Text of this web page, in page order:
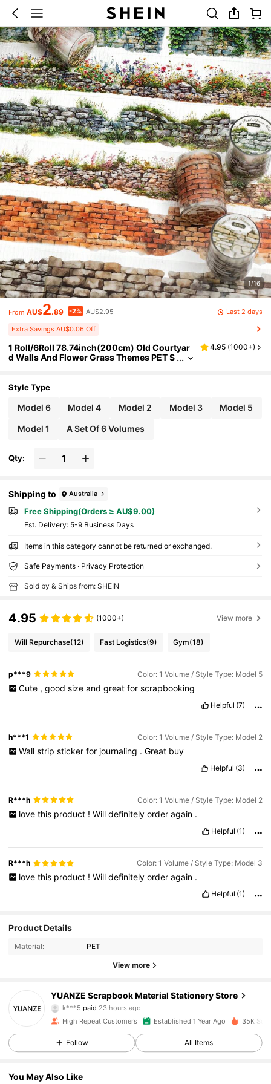
1/16
From AU$2.89 -2% AU$2.95 Last 2 days
Extra Savings AU$0.06 Off
1 Roll/6Roll 78.74inch(200cm) Old Courtyar
d Walls And Flower Grass Themes PET S
esthetics Junk Journal Office & School Suppl
4.95 (1000+)
Style Type
Model 6 Model 4 Model 2 Model 3 Model 5
Model 1 A Set Of 6 Volumes
Qty:
Shipping to Australia
Free Shipping(Orders ≥ AU$9.00)
​Est. Delivery: 5-9 Business Days
Items in this category cannot be returned or exchanged.
Safe Payments · Privacy Protection
Sold by & Ships from: SHEIN
4.95 (1000+) View more
Will Repurchase(12) Fast Logistics(9) Gym(18)
p***9 Color: 1 Volume / Style Type: Model 5
Cute , good size and great for scrapbooking
Helpful (7)
h***1 Color: 1 Volume / Style Type: Model 2
Wall strip sticker for journaling . Great buy
Helpful (3)
R***h Color: 1 Volume / Style Type: Model 2
love this product ! Will definitely order again .
Helpful (1)
R***h Color: 1 Volume / Style Type: Model 3
love this product ! Will definitely order again .
Helpful (1)
Product Details
Material: PET
View more
YUANZE Scrapbook Material Stationery Store
k***5paid23 hours ago
e***4 followed13 hours ago
High Repeat Customers Established 1 Year Ago 35K
Follow All Items
You May Also Like